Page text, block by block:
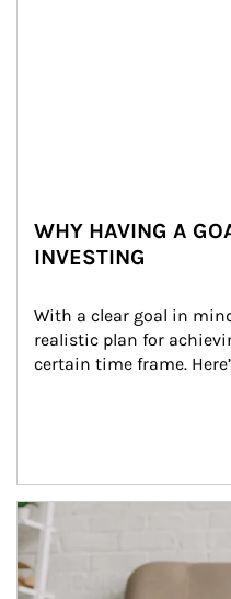
WHY HAVING A
INVESTING
With a clear goal in
realistic plan for
certain time frame.
Article Image